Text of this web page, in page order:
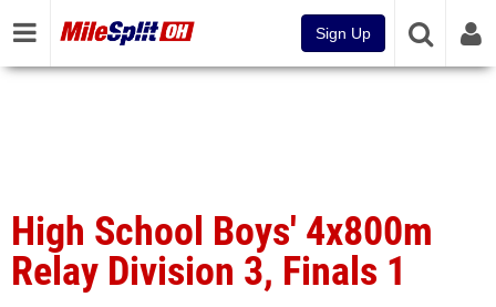
Sign Up
High School Boys' 4x800m
Relay Division 3, Finals 1